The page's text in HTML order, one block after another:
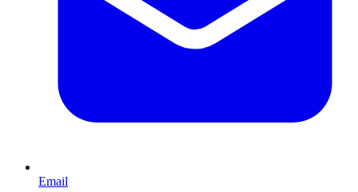
Email